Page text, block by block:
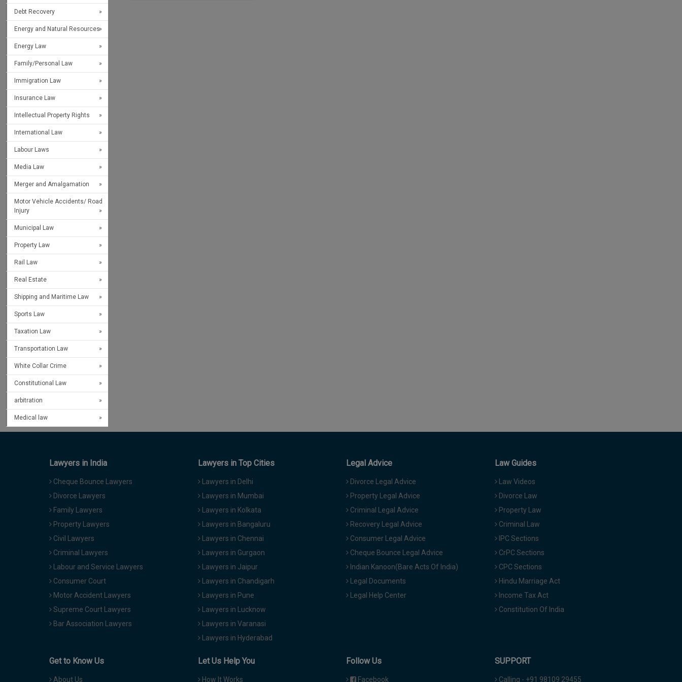
Debt Recovery
Energy and Natural Resources
Energy Law
Family/Personal Law
Immigration Law
Insurance Law
Intellectual Property Rights
International Law
Labour Laws
Media Law
Merger and Amalgamation
Motor Vehicle Accidents/ Road
Injury
Municipal Law
Property Law
Rail Law
Real Estate
Shipping and Maritime Law
Sports Law
Taxation Law
Transportation Law
White Collar Crime
Constitutional Law
arbitration
Medical law
Lawyers in India
Cheque Bounce Lawyers
Divorce Lawyers
Family Lawyers
Property Lawyers
Civil Lawyers
Criminal Lawyers
Labour and Service Lawyers
Consumer Court
Motor Accident Lawyers
Supreme Court Lawyers
Bar Association Lawyers
Lawyers in Top Cities
Lawyers in Delhi
Lawyers in Mumbai
Lawyers in Kolkata
Lawyers in Bangaluru
Lawyers in Chennai
Lawyers in Gurgaon
Lawyers in Jaipur
Lawyers in Chandigarh
Lawyers in Pune
Lawyers in Lucknow
Lawyers in Varanasi
Lawyers in Hyderabad
Legal Advice
Divorce Legal Advice
Property Legal Advice
Criminal Legal Advice
Recovery Legal Advice
Consumer Legal Advice
Cheque Bounce Legal Advice
Indian Kanoon(Bare Acts Of India)
Legal Documents
Legal Help Center
Law Guides
Law Videos
Divorce Law
Property Law
Criminal Law
IPC Sections
CrPC Sections
CPC Sections
Hindu Marriage Act
Income Tax Act
Constitution Of India
Get to Know Us
About Us
Let Us Help You
How It Works
Follow Us
Facebook
SUPPORT
Calling - +91 98109 29455